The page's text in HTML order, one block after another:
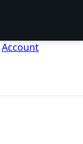
Account